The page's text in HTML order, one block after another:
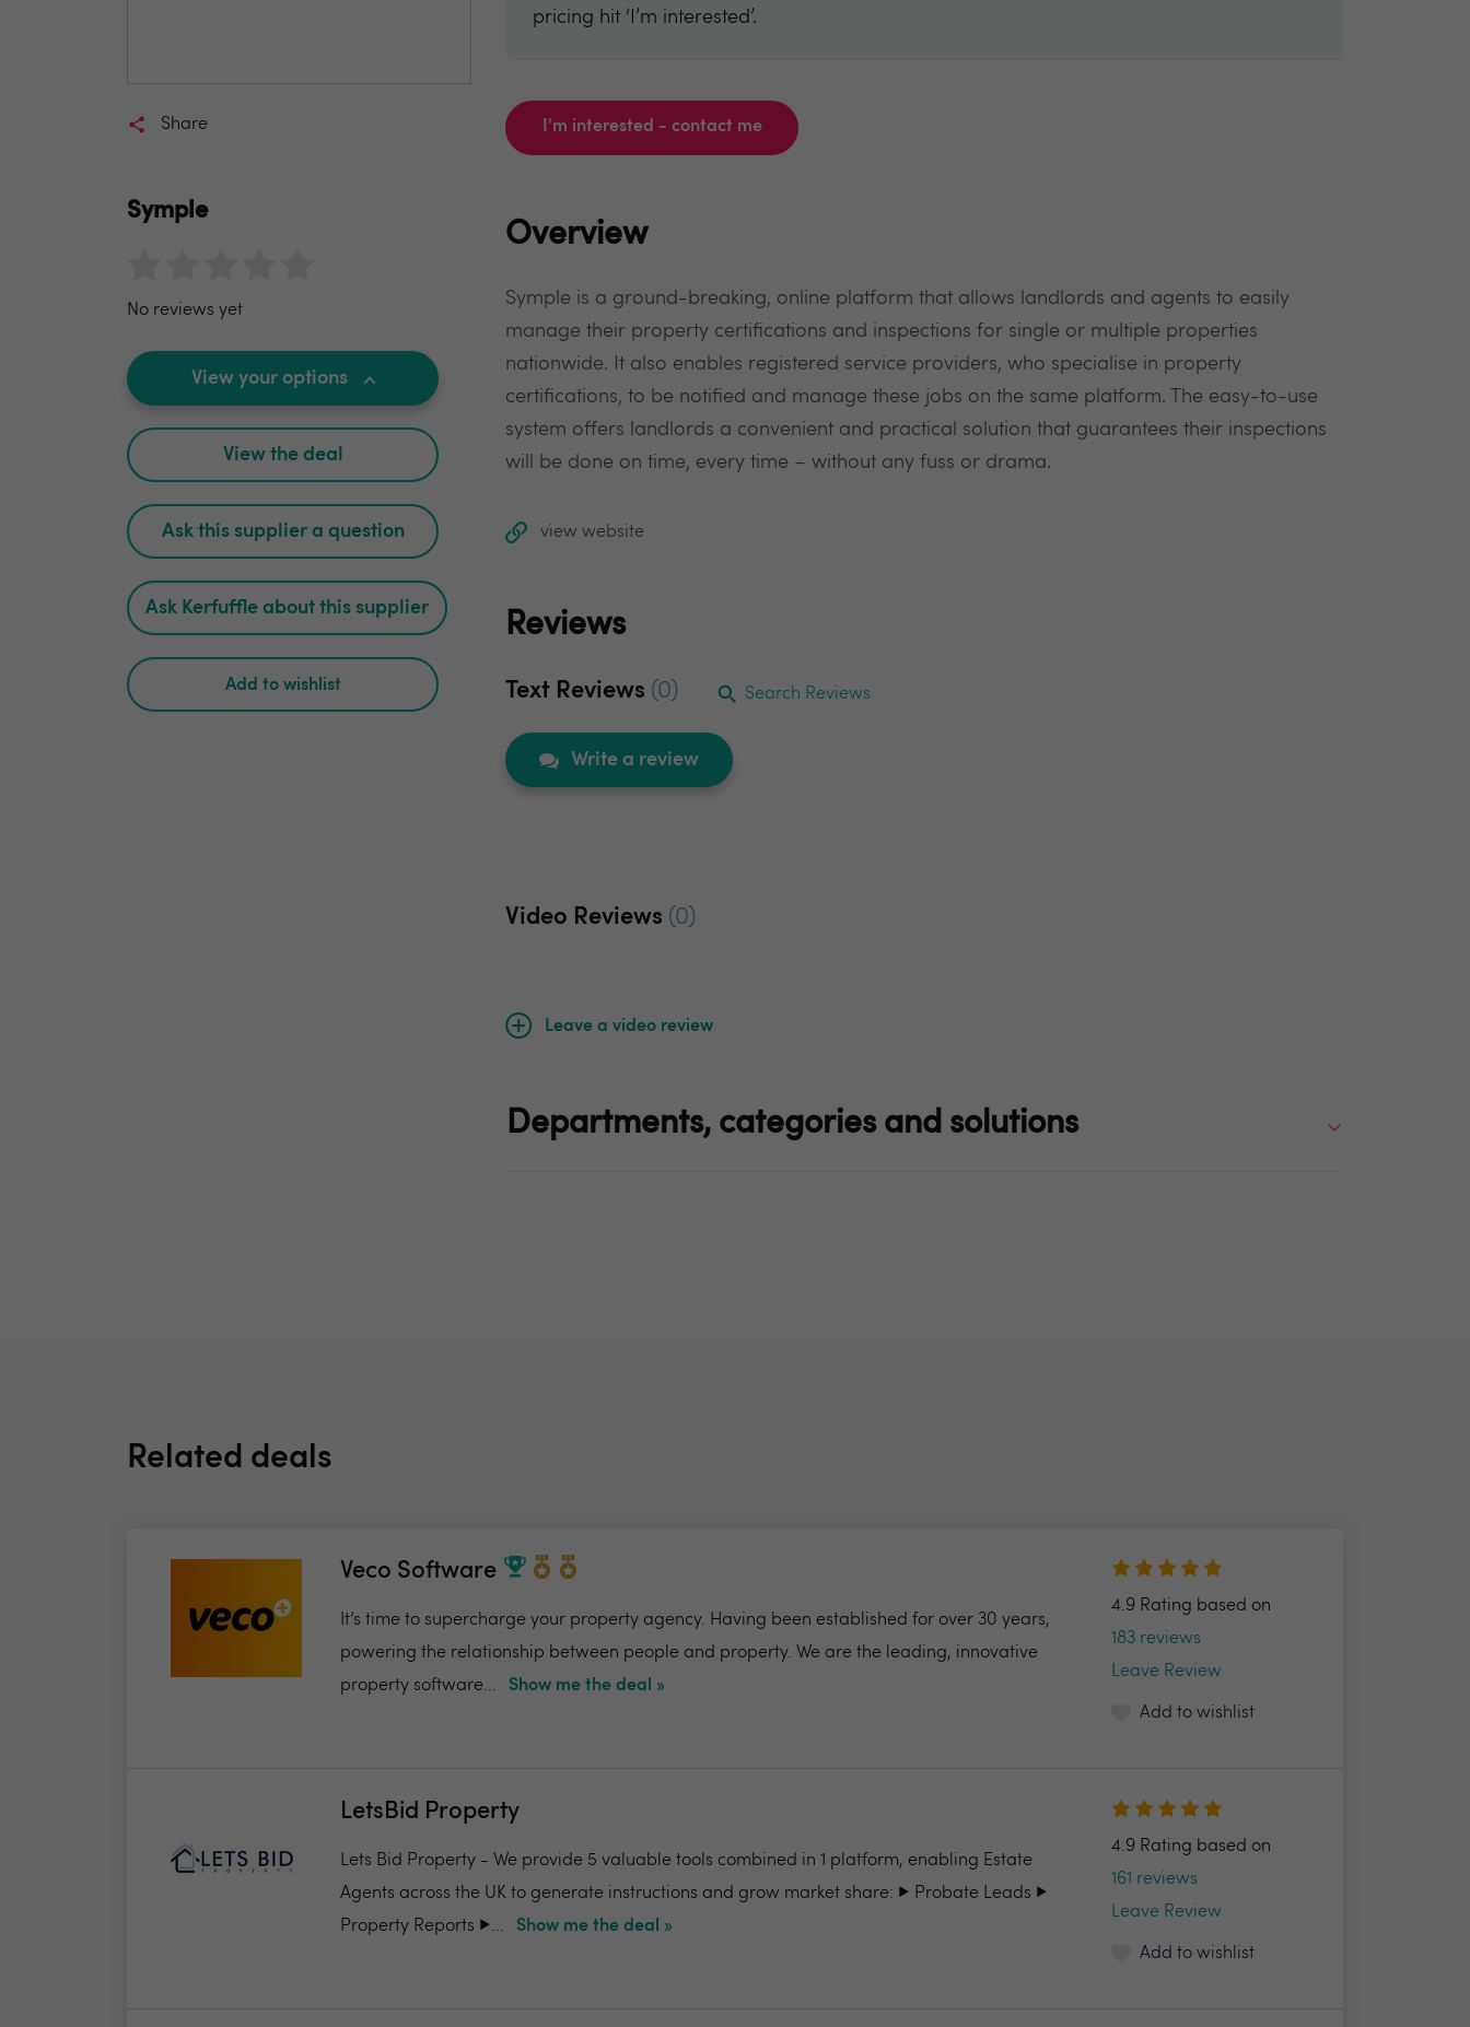
Share
Symple
No reviews yet
View your options
View the deal
Ask this supplier a question
Ask Kerfuffle about this supplier
Add to wishlist
pricing hit ‘I’m interested’.
I'm interested - contact me
Overview
Symple is a ground-breaking, online platform that allows landlords and agents to easily
manage their property certifications and inspections for single or multiple properties
nationwide. It also enables registered service providers, who specialise in property
certifications, to be notified and manage these jobs on the same platform. The easy-to-use
system offers landlords a convenient and practical solution that guarantees their inspections
will be done on time, every time – without any fuss or drama.
view website
Reviews
Text Reviews (0) Search Reviews
Write a review
Video Reviews (0)
Leave a video review
Departments, categories and solutions
Related deals
Veco Software
It’s time to supercharge your property agency. Having been established for over 30 years,
powering the relationship between people and property. We are the leading, innovative
property software...
Show me the deal »
4.9 Rating based on
183 reviews
Leave Review
Add to wishlist
LetsBid Property
Lets Bid Property - We provide 5 valuable tools combined in 1 platform, enabling Estate
Agents across the UK to generate instructions and grow market share: ▶️ Probate Leads ▶️
Property Reports ▶️...
Show me the deal »
4.9 Rating based on
161 reviews
Leave Review
Add to wishlist